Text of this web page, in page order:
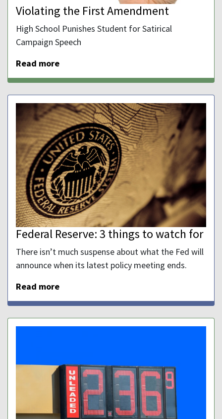
Violating the First Amendment
High School Punishes Student for Satirical
Campaign Speech
Read more
Federal Reserve: 3 things to watch for
There isn’t much suspense about what the Fed will
announce when its latest policy meeting ends.
Read more